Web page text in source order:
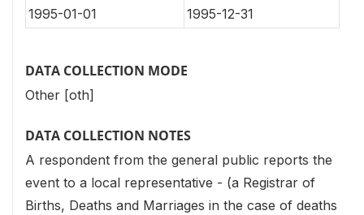
1995-01-01
1995-12-31
DATA COLLECTION MODE
Other [oth]
DATA COLLECTION NOTES
A respondent from the general public reports the
event to a local representative - (a Registrar of
Births, Deaths and Marriages in the case of deaths